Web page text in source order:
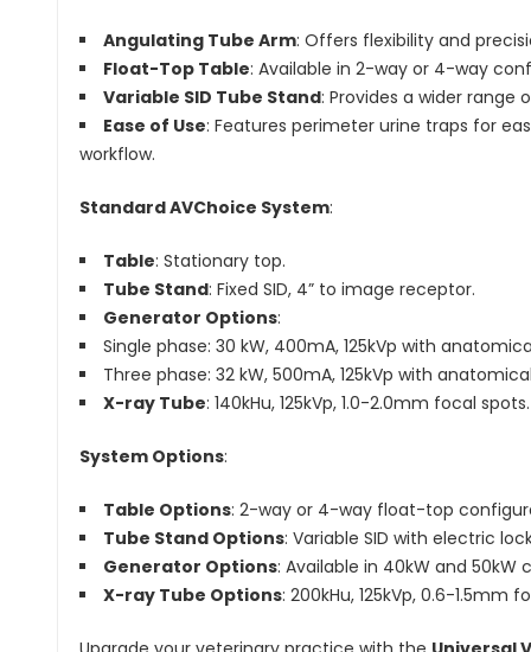
Angulating Tube Arm: Offers flexibility and
Float-Top Table: Available in 2-way or 4-way
Variable SID Tube Stand: Provides a wider
Ease of Use: Features perimeter urine traps for
workflow.
Standard AVChoice System:
Table: Stationary top.
Tube Stand: Fixed SID, 4” to image receptor.
Generator Options:
Single phase: 30 kW, 400mA, 125kVp with
Three phase: 32 kW, 500mA, 125kVp with
X-ray Tube: 140kHu, 125kVp, 1.0-2.0mm focal spots.
System Options:
Table Options: 2-way or 4-way float-top
Tube Stand Options: Variable SID with electric
Generator Options: Available in 40kW and 50kW
X-ray Tube Options: 200kHu, 125kVp, 0.6-1.5mm